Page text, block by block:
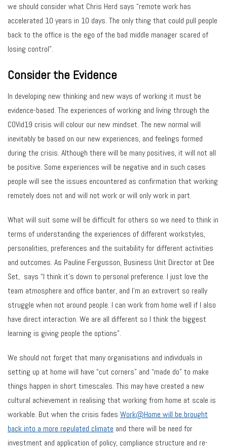
we should consider what Chris Herd says “remote work has
accelerated 10 years in 10 days. The only thing that could pull people
back to the office is the ego of the bad middle manager scared of
losing control”.
Consider the Evidence
In developing new thinking and new ways of working it must be
evidence-based. The experiences of working and living through the
COVid19 crisis will colour our new mindset. The new normal will
inevitably be based on our new experiences, and feelings formed
during the crisis. Although there will be many positives, it will not all
be positive. Some experiences will be negative and in such cases
people will see the issues encountered as confirmation that working
remotely does not and will not work or will only work in part.
What will suit some will be difficult for others so we need to think in
terms of understanding the experiences of different workstyles,
personalities, preferences and the suitability for different activities
and outcomes. As Pauline Fergusson, Business Unit Director at Dee
Set, says “I think it’s down to personal preference. I just love the
team atmosphere and office banter, and I’m an extrovert so really
struggle when not around people. I can work from home well if I also
have direct interaction. We are all different so I think the biggest
learning is giving people the options”.
We should not forget that many organisations and individuals in
setting up at home will have “cut corners” and “made do” to make
things happen in short timescales. This may have created a new
cultural achievement in realising that working from home at scale is
workable. But when the crisis fades Work@Home will be brought
back into a more regulated climate and there will be need for
investment and application of policy, compliance structure and re-